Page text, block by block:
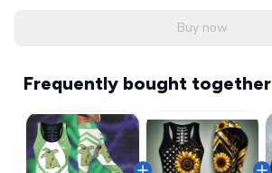
Buy now
Frequently bought together